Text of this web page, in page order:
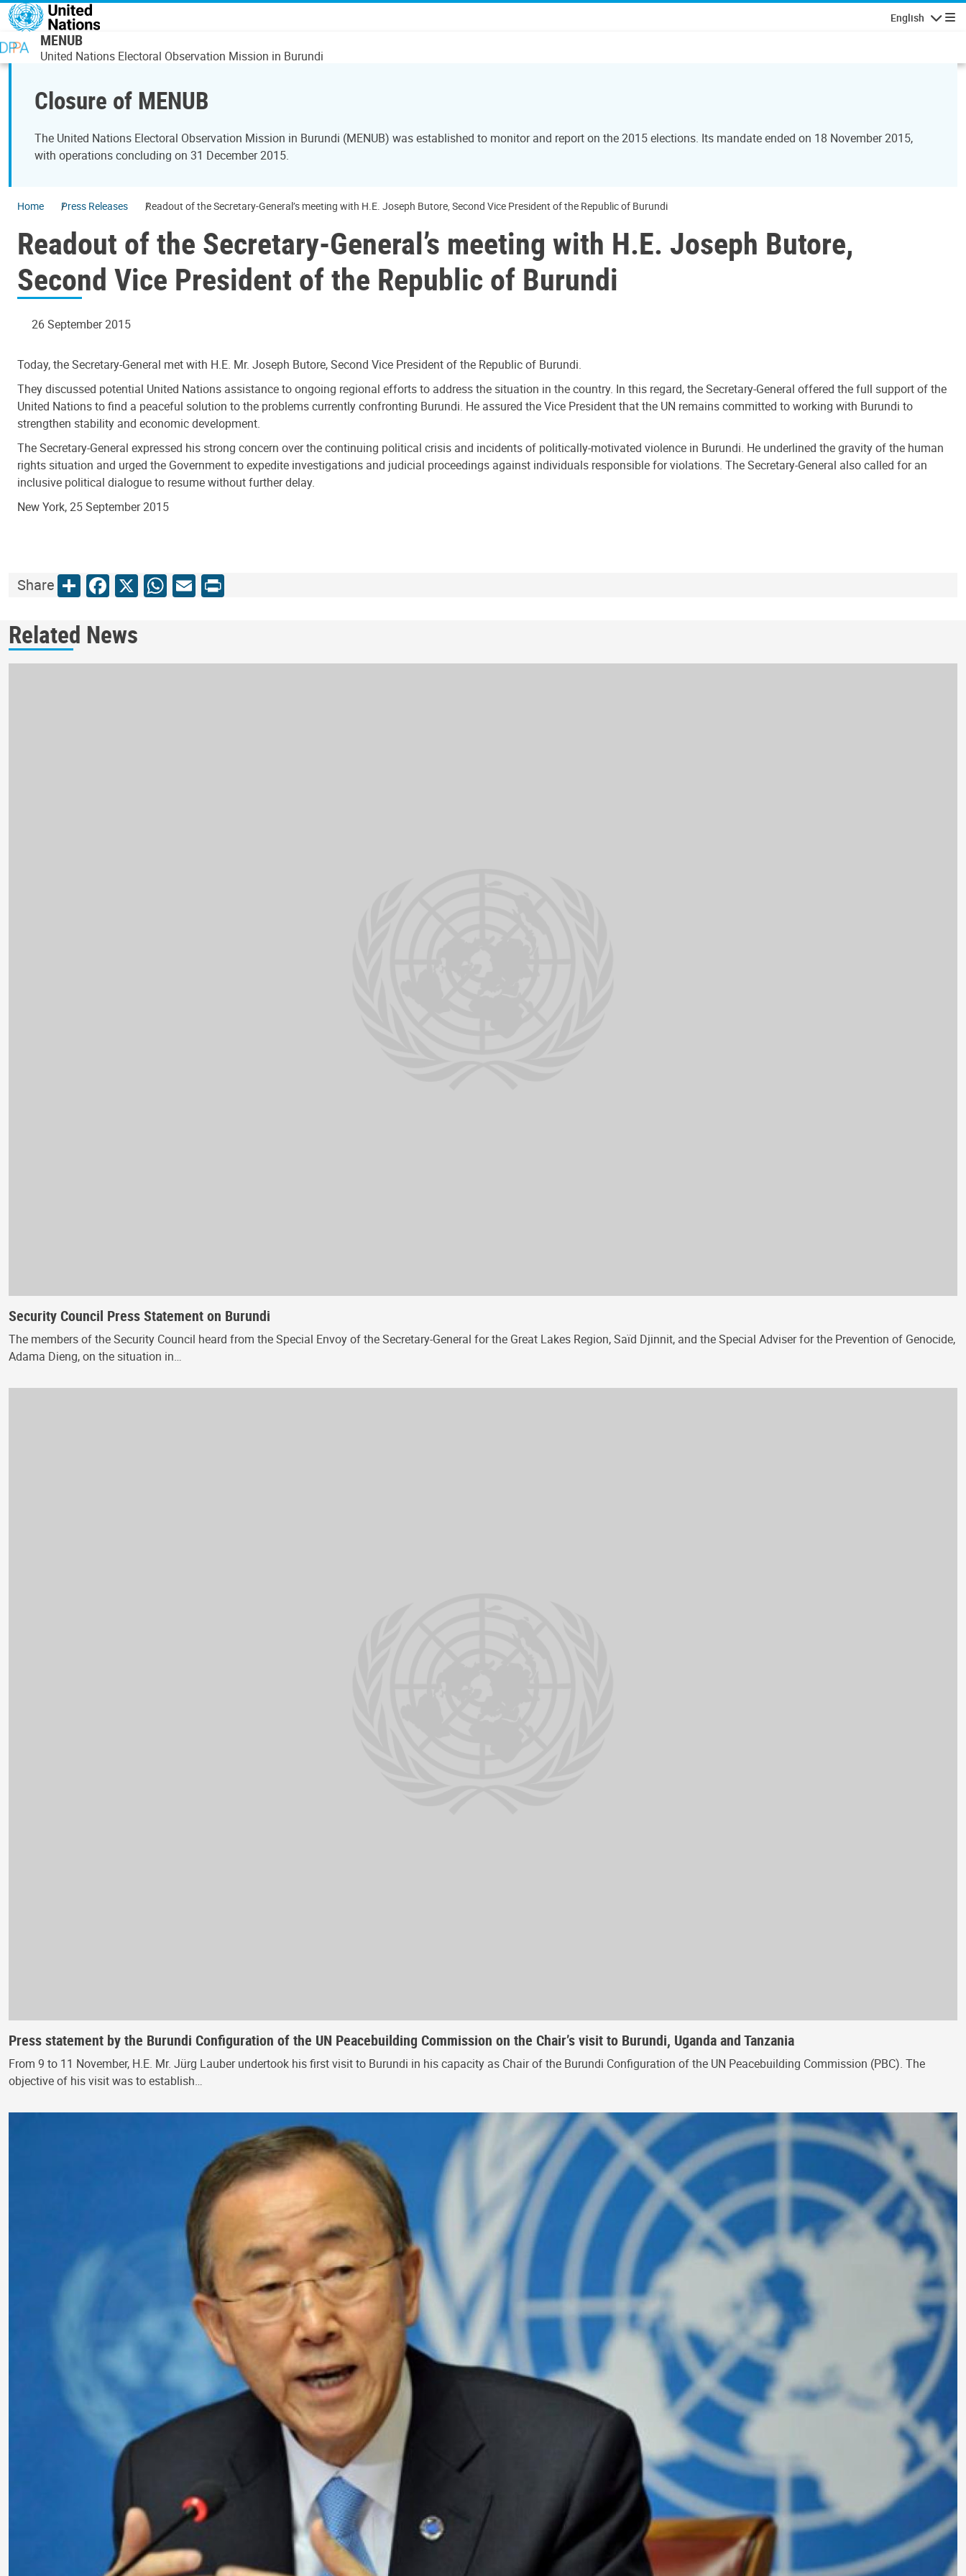
Skip to main content
English
MENUB
United Nations Electoral Observation Mission in Burundi
Closure of MENUB
The United Nations Electoral Observation Mission in Burundi (MENUB) was established to monitor and report on the 2015 elections. Its mandate ended on 18 November 2015,
with operations concluding on 31 December 2015.
Home Press Releases Readout of the Secretary-General’s meeting with H.E. Joseph Butore, Second Vice President of the Republic of Burundi
Readout of the Secretary-General’s meeting with H.E. Joseph Butore,
Second Vice President of the Republic of Burundi
26 September 2015
Today, the Secretary-General met with H.E. Mr. Joseph Butore, Second Vice President of the Republic of Burundi.
They discussed potential United Nations assistance to ongoing regional efforts to address the situation in the country. In this regard, the Secretary-General offered the full support of the
United Nations to find a peaceful solution to the problems currently confronting Burundi. He assured the Vice President that the UN remains committed to working with Burundi to
strengthen stability and economic development.
The Secretary-General expressed his strong concern over the continuing political crisis and incidents of politically-motivated violence in Burundi. He underlined the gravity of the human
rights situation and urged the Government to expedite investigations and judicial proceedings against individuals responsible for violations. The Secretary-General also called for an
inclusive political dialogue to resume without further delay.
New York, 25 September 2015
ShareShareFacebook
X WhatsApp
Email
Print
Related News
Security Council Press Statement on Burundi
The members of the Security Council heard from the Special Envoy of the Secretary-General for the Great Lakes Region, Saïd Djinnit, and the Special Adviser for the Prevention of Genocide,
Adama Dieng, on the situation in…
Press statement by the Burundi Configuration of the UN Peacebuilding Commission on the Chair’s visit to Burundi, Uganda and Tanzania
From 9 to 11 November, H.E. Mr. Jürg Lauber undertook his first visit to Burundi in his capacity as Chair of the Burundi Configuration of the UN Peacebuilding Commission (PBC). The
objective of his visit was to establish…